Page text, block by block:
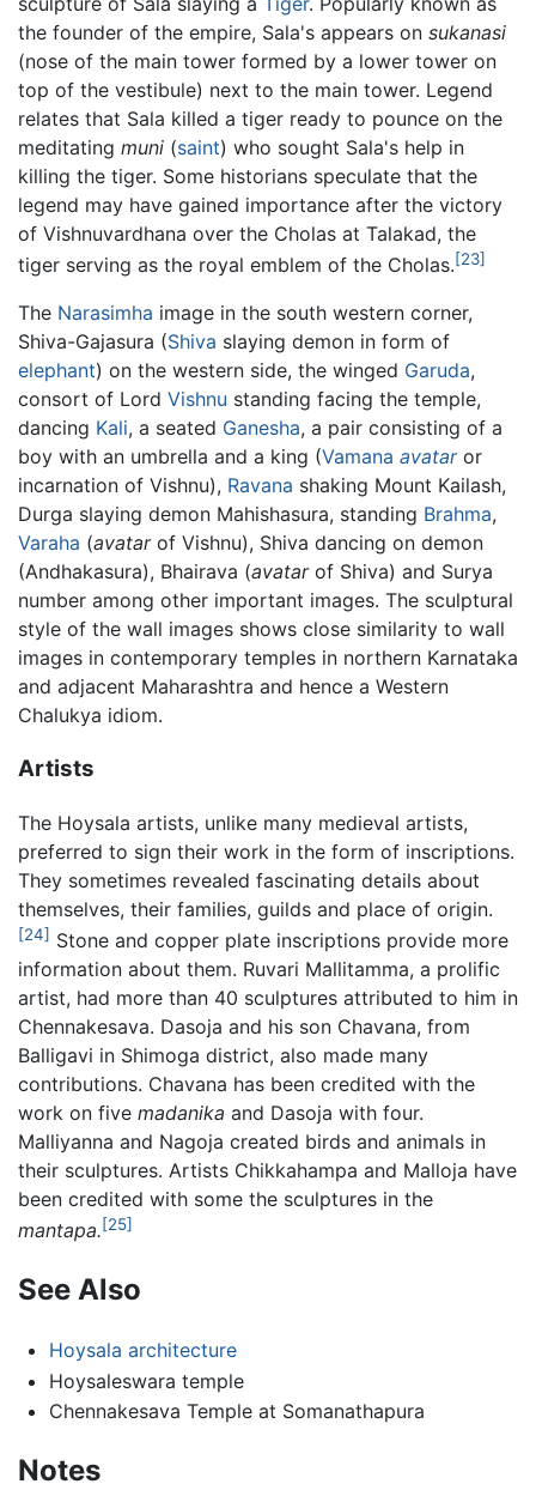
the founder of the empire, Sala's appears on sukanasi
(nose of the main tower formed by a lower tower on
top of the vestibule) next to the main tower. Legend
relates that Sala killed a tiger ready to pounce on the
meditating muni (saint) who sought Sala's help in
killing the tiger. Some historians speculate that the
legend may have gained importance after the victory
of Vishnuvardhana over the Cholas at Talakad, the
tiger serving as the royal emblem of the Cholas.[23]
The Narasimha image in the south western corner,
Shiva-Gajasura (Shiva slaying demon in form of
elephant) on the western side, the winged Garuda,
consort of Lord Vishnu standing facing the temple,
dancing Kali, a seated Ganesha, a pair consisting of a
boy with an umbrella and a king (Vamana avataror
incarnation of Vishnu), Ravana shaking Mount Kailash,
Durga slaying demon Mahishasura, standing Brahma,
Varaha (avatarof Vishnu), Shiva dancing on demon
(Andhakasura), Bhairava (avatarof Shiva) and Surya
number among other important images. The sculptural
style of the wall images shows close similarity to wall
images in contemporary temples in northern Karnataka
and adjacent Maharashtra and hence a Western
Chalukya idiom.
Artists
The Hoysala artists, unlike many medieval artists,
preferred to sign their work in the form of inscriptions.
They sometimes revealed fascinating details about
themselves, their families, guilds and place of origin.
[24] Stone and copper plate inscriptions provide more
information about them. Ruvari Mallitamma, a prolific
artist, had more than 40 sculptures attributed to him in
Chennakesava. Dasoja and his son Chavana, from
Balligavi in Shimoga district, also made many
contributions. Chavana has been credited with the
work on five madanika and Dasoja with four.
Malliyanna and Nagoja created birds and animals in
their sculptures. Artists Chikkahampa and Malloja have
been credited with some the sculptures in the
mantapa.[25]
See Also
Hoysala architecture
Hoysaleswara temple
Chennakesava Temple at Somanathapura
Notes